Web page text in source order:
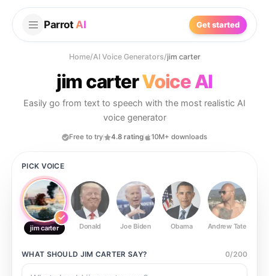
Parrot AI Get started
Home/AI Voice Generators/jim carter
jim carterVoice AI
Easily go from text to speech with the most realistic AI
voice generator
Free to try 4.8 rating 10M+ downloads
PICK VOICE
jim carter Donald Joe Biden Obama Andrew Tate
WHAT SHOULD JIM CARTER SAY? 0/200